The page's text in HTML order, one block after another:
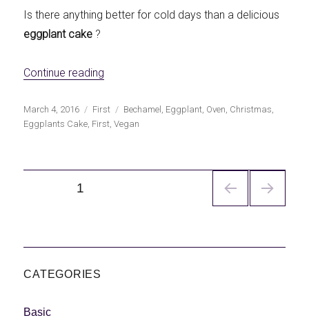
Is there anything better for cold days than a delicious
eggplant cake ?
Continue reading
Publicado
el
March 4, 2016 Categorías
First Etiquetas
Bechamel , Eggplant, Oven, Christmas,
Eggplants Cake, First,Vegan
PÁGINA1
CATEGORIES
Basic